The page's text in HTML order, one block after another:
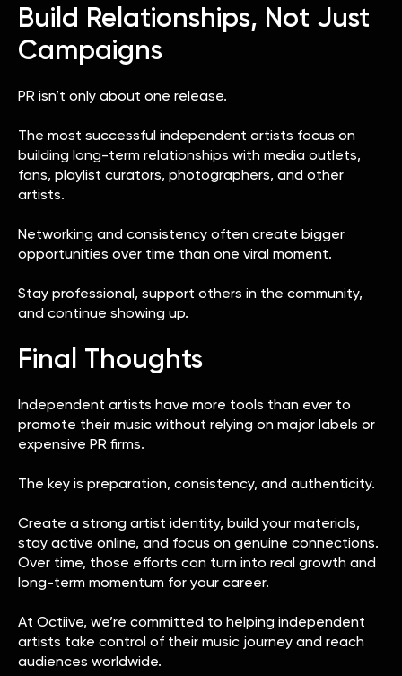
Build Relationships, Not Just
Campaigns
PR isn’t only about one release.
The most successful independent artists focus on
building long-term relationships with media outlets,
fans, playlist curators, photographers, and other
artists.
Networking and consistency often create bigger
opportunities over time than one viral moment.
Stay professional, support others in the community,
and continue showing up.
Final Thoughts
Independent artists have more tools than ever to
promote their music without relying on major labels or
expensive PR firms.
The key is preparation, consistency, and authenticity.
Create a strong artist identity, build your materials,
stay active online, and focus on genuine connections.
Over time, those efforts can turn into real growth and
long-term momentum for your career.
At Octiive, we’re committed to helping independent
artists take control of their music journey and reach
audiences worldwide.